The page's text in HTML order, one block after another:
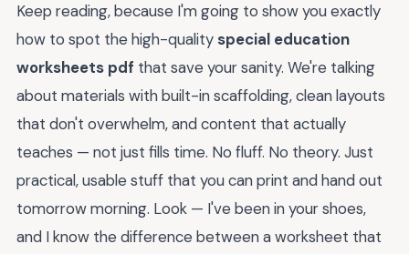
Keep reading, because I'm going to show you exactly
how to spot the high-quality special education
worksheets pdf that save your sanity. We're talking
about materials with built-in scaffolding, clean layouts
that don't overwhelm, and content that actually
teaches — not just fills time. No fluff. No theory. Just
practical, usable stuff that you can print and hand out
tomorrow morning. Look — I've been in your shoes,
and I know the difference between a worksheet that